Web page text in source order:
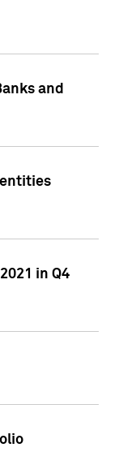
and
in Q4